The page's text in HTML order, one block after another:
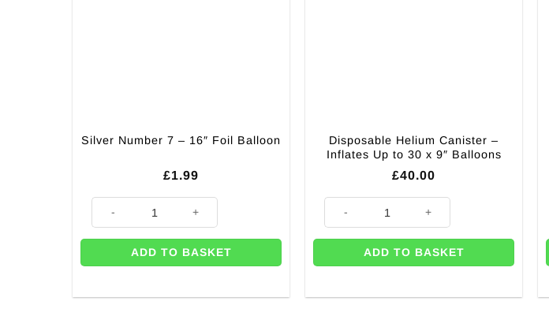
Silver Number 7 – 16″ Foil Balloon
£1.99
ADD TO BASKET
Disposable Helium Canister –
Inflates Up to 30 x 9″ Balloons
£40.00
ADD TO BASKET